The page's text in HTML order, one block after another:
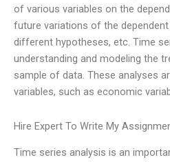
of various variables on the
future variations of the dependent
different hypotheses, etc. Time
understanding and modeling the
sample of data. These analyses
variables, such as economic
Hire Expert To Write My
Time series analysis is an